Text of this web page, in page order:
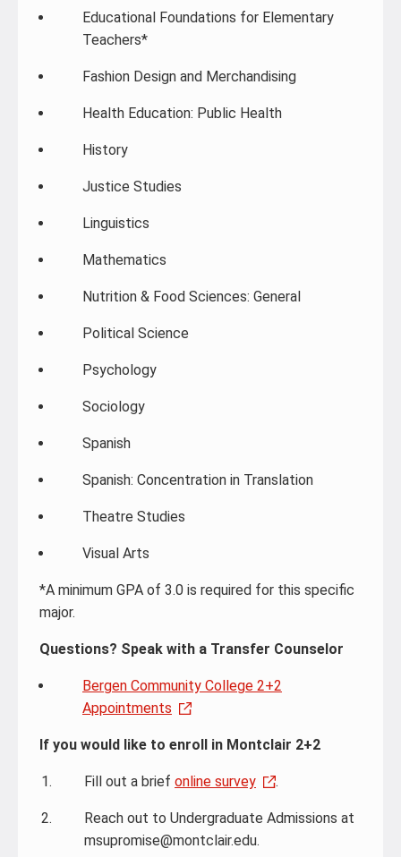
Educational Foundations for Elementary
Teachers*
Fashion Design and Merchandising
Health Education: Public Health
History
Justice Studies
Linguistics
Mathematics
Nutrition & Food Sciences: General
Political Science
Psychology
Sociology
Spanish
Spanish: Concentration in Translation
Theatre Studies
Visual Arts
*A minimum GPA of 3.0 is required for this specific
major.
Questions? Speak with a Transfer Counselor
Bergen Community College 2+2
Appointments
If you would like to enroll in Montclair 2+2
Fill out a brief online survey .
Reach out to Undergraduate Admissions at
msupromise@montclair.edu.